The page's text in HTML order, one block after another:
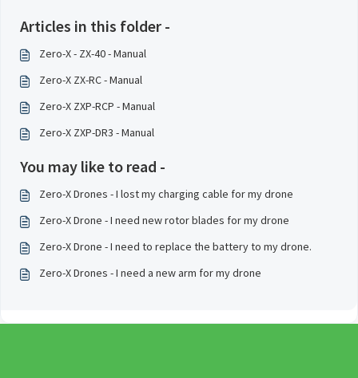
Articles in this folder -
Zero-X - ZX-40 - Manual
Zero-X ZX-RC - Manual
Zero-X ZXP-RCP - Manual
Zero-X ZXP-DR3 - Manual
You may like to read -
Zero-X Drones - I lost my charging cable for my drone
Zero-X Drone - I need new rotor blades for my drone
Zero-X Drone - I need to replace the battery to my drone.
Zero-X Drones - I need a new arm for my drone